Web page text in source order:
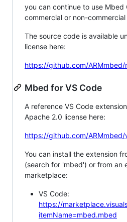
you can continue to use Mbed
commercial or non-
The source code is available
license here:
https://github.com/
Mbed for VS Code
A reference VS Code
Apache 2.0 license here:
https://github.com/
You can install the extension
(search for 'mbed') or from an
marketplace:
VS Code:
https://
itemName=mbed.mbed